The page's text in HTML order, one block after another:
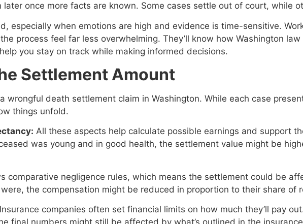
once more facts are known. Some cases settle out of court, while
especially when emotions are high and evidence is time-sensitive.
process feel far less overwhelming. They’ll know how Washington
you stay on track while making informed decisions.
Settlement Amount
wrongful death settlement claim in Washington. While each case
things unfold.
All these aspects help calculate possible earnings and support
was young and in good health, the settlement value might be
comparative negligence rules, which means the settlement could be
the compensation might be reduced in proportion to their share of
Insurance companies often set financial limits on how much they’ll pay